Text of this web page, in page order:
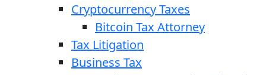
Cryptocurrency Taxes
Bitcoin Tax Attorney
Tax Litigation
Business Tax